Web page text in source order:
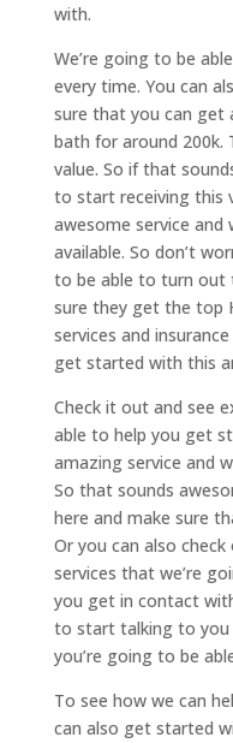
with.
We’re going to be
every time. You can
sure that you can get
bath for around 200k.
value. So if that
to start receiving this
awesome service and
available. So don’t
to be able to turn out
sure they get the top
services and
get started with this
Check it out and see
able to help you get
amazing service and
So that sounds
here and make sure
Or you can also
services that we’re
you get in contact
to start talking to you
you’re going to be
To see how we can
can also get started